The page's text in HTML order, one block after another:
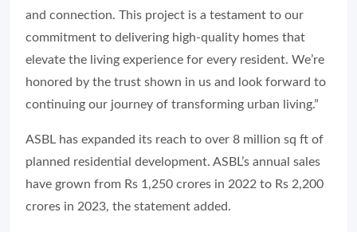
and connection. This project is a testament to our
commitment to delivering high-quality homes that
elevate the living experience for every resident. We’re
honored by the trust shown in us and look forward to
continuing our journey of transforming urban living.”
ASBL has expanded its reach to over 8 million sq ft of
planned residential development. ASBL’s annual sales
have grown from Rs 1,250 crores in 2022 to Rs 2,200
crores in 2023, the statement added.